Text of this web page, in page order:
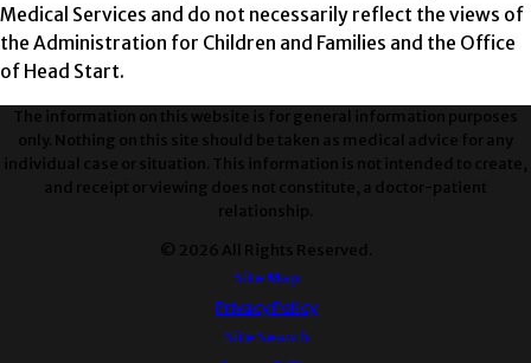
Medical Services and do not necessarily reflect the views of
the Administration for Children and Families and the Office
of Head Start.
The information on this website is for general information purposes
only. Nothing on this site should be taken as medical advice for any
individual case or situation. This information is not intended to create,
and receipt or viewing does not constitute, a doctor-patient
relationship.
© 2026 All Rights Reserved.
Site Map
Privacy Policy
Site Search